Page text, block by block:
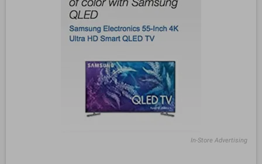
In-Store Advertising